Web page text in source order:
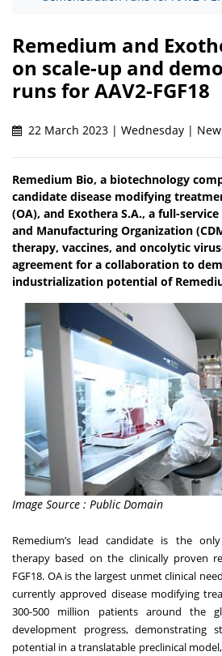
Remedium and
on scale-up and
runs for AAV2-FGF18
22 March 2023 | Wednesday |
Remedium Bio, a biotechnology
candidate disease modifying
(OA), and Exothera S.A., a full-
and Manufacturing Organization
therapy, vaccines, and oncolytic
agreement for a collaboration to
industrialization potential of
Image Source : Public Domain
Remedium’s lead candidate is the
therapy based on the clinically proven
FGF18. OA is the largest unmet clinical
currently approved disease modifying
300-500 million patients around the
development progress, demonstrating
potential in a translatable preclinical